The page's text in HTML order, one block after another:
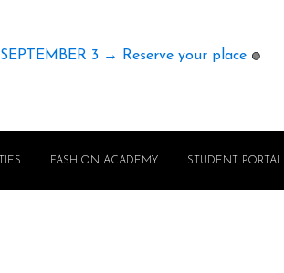
3 → Reserve your place 🟢
FASHION ACADEMY STUDENT PORTAL